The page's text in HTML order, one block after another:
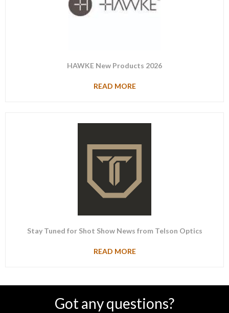
HAWKE New Products 2026
READ MORE
Stay Tuned for Shot Show News from Telson Optics
READ MORE
Got any questions?